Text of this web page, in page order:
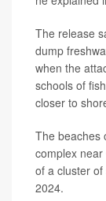
The release
dump
when the
schools of
closer to
The beaches
complex
of a cluster
2024.